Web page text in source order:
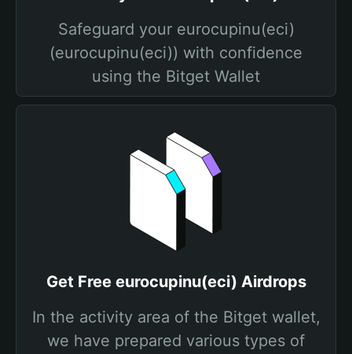
Safeguard your eurocupinu(eci)
(eurocupinu(eci)) with confidence
using the Bitget Wallet
Get Free eurocupinu(eci) Airdrops
In the activity area of the Bitget wallet,
we have prepared various types of